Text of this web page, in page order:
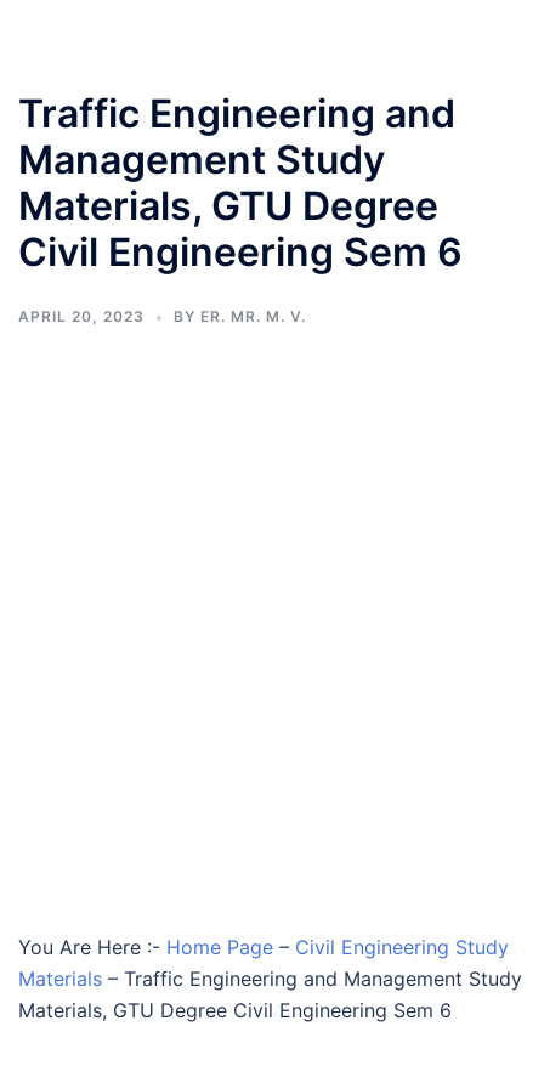
Traffic Engineering and
Management Study
Materials, GTU Degree
Civil Engineering Sem 6
APRIL 20, 2023 BY ER. MR. M. V.
You Are Here :- Home Page – Civil Engineering Study
Materials – Traffic Engineering and Management Study
Materials, GTU Degree Civil Engineering Sem 6